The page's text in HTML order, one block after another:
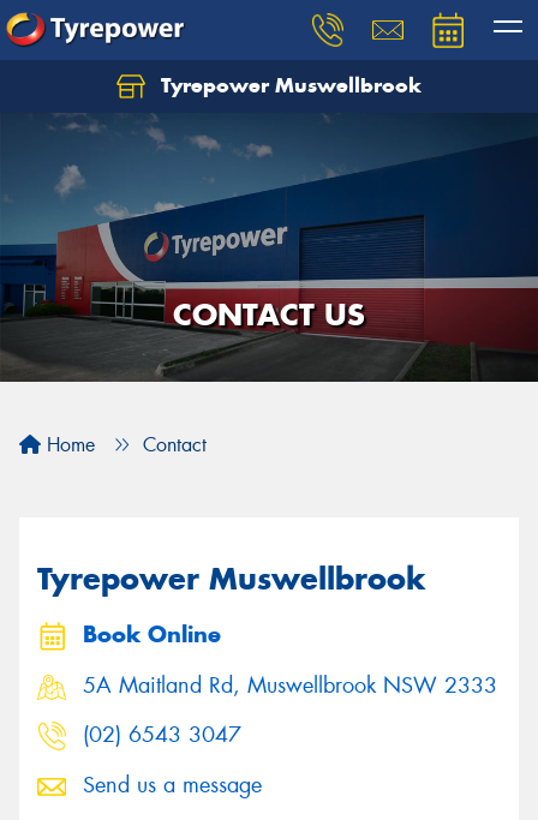
Tyrepower Muswellbrook
CONTACT US
Home Contact
Tyrepower Muswellbrook
Book Online
5A Maitland Rd, Muswellbrook NSW 2333
(02) 6543 3047
Send us a message
Let us know what you need, and our team will
text you shortly.
Your details
Send